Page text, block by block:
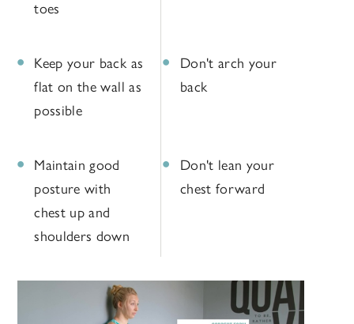
toes
Keep your back as
flat on the wall as
possible
Don't arch your
back
Maintain good
posture with
chest up and
shoulders down
Don't lean your
chest forward